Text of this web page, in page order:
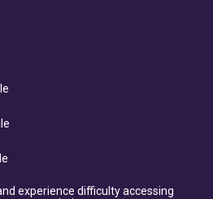
experience difficulty accessing